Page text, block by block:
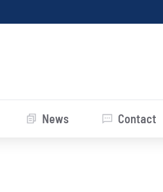
News Contact